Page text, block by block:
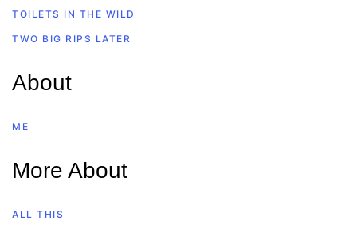
TOILETS IN THE WILD
TWO BIG RIPS LATER
About
ME
More About
ALL THIS